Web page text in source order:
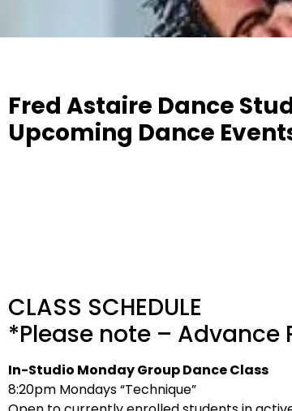
Fred Astaire Dance
Upcoming Dance
CLASS SCHEDULE
*Please note – Advance
In-Studio Monday Group Dance Class
8:20pm Mondays “Technique”